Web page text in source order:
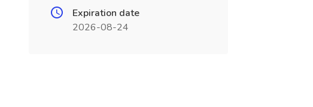
Expiration date
2026-08-24